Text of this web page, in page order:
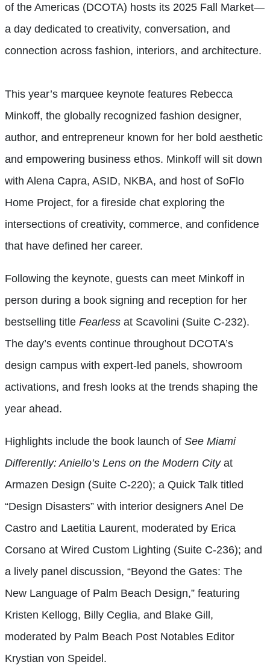
of the Americas (DCOTA) hosts its 2025 Fall Market—
a day dedicated to creativity, conversation, and
connection across fashion, interiors, and architecture.
This year’s marquee keynote features Rebecca
Minkoff, the globally recognized fashion designer,
author, and entrepreneur known for her bold aesthetic
and empowering business ethos. Minkoff will sit down
with Alena Capra, ASID, NKBA, and host of SoFlo
Home Project, for a fireside chat exploring the
intersections of creativity, commerce, and confidence
that have defined her career.
Following the keynote, guests can meet Minkoff in
person during a book signing and reception for her
bestselling title Fearless at Scavolini (Suite C-232).
The day’s events continue throughout DCOTA’s
design campus with expert-led panels, showroom
activations, and fresh looks at the trends shaping the
year ahead.
Highlights include the book launch of See Miami
Differently: Aniello’s Lens on the Modern Cityat
Armazen Design (Suite C-220); a Quick Talk titled
“Design Disasters” with interior designers Anel De
Castro and Laetitia Laurent, moderated by Erica
Corsano at Wired Custom Lighting (Suite C-236); and
a lively panel discussion, “Beyond the Gates: The
New Language of Palm Beach Design,” featuring
Kristen Kellogg, Billy Ceglia, and Blake Gill,
moderated by Palm Beach Post Notables Editor
Krystian von Speidel.